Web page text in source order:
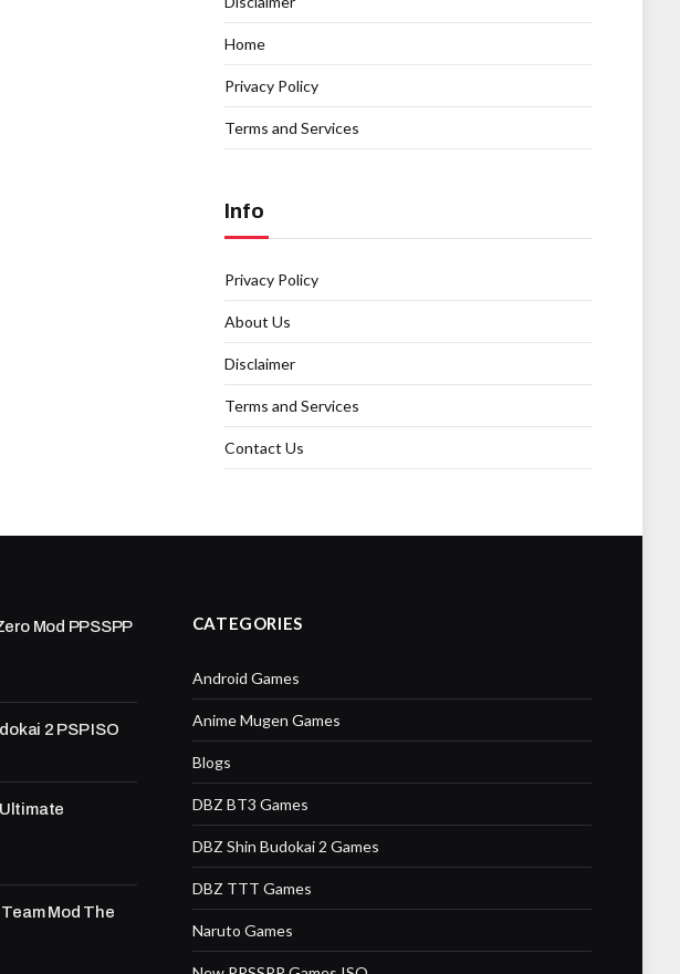
Home
Privacy Policy
Terms and Services
Info
Privacy Policy
About Us
Disclaimer
Terms and Services
Contact Us
Mod PPSSPP
2 PSP ISO
Mod The
CATEGORIES
Android Games
Anime Mugen Games
Blogs
DBZ BT3 Games
DBZ Shin Budokai 2 Games
DBZ TTT Games
Naruto Games